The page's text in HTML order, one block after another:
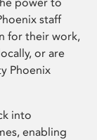
staff
for their work,
or are
Phoenix
into
enabling